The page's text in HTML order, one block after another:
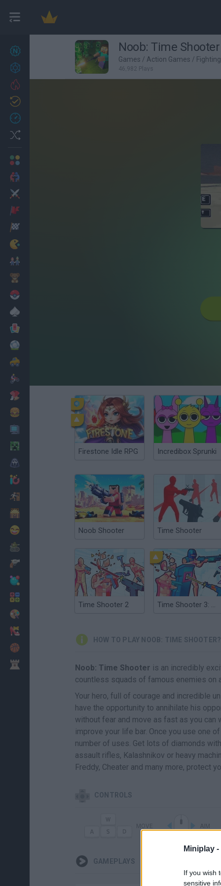
Miniplay -
If you wish
sensitive
Achievements
Noob: Time Shooter
Games / Action Games /
46,982 Plays
Firestone Idle RPG Incredibox Sprunki
Noob Shooter Time Shooter
Time Shooter 2 Time Shooter 3: Swat
HOW TO PLAY NOOB: TIME SHOOTER?
Noob: Time Shooter is an incredibly
countless squads of famous enemies on
Your hero, full of courage and incredible
have the opportunity to annihilate his
without fear and move as fast as you
improve your life bar. Once you use one
number of uses. Get lots of diamonds
assault rifles, Kalashnikov or heavy
Freddy, Cheater and many more, protect
CONTROLS
GAMEPLAYS